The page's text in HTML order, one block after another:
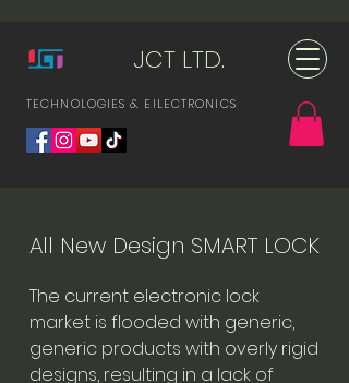
JCT LTD.
TECHNOLOGIES & ElLECTRONICS
All New Design SMART LOCK
The current electronic lock
market is flooded with generic,
generic products with overly rigid
designs, resulting in a lack of